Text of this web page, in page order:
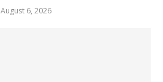
August 6, 2026